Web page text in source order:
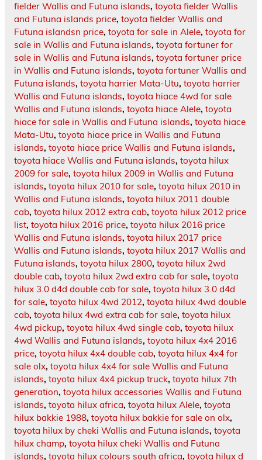
fielder Wallis and Futuna islands, toyota fielder Wallis
and Futuna islands price, toyota fielder Wallis and
Futuna islandsn price, toyota for sale in Alele, toyota for
sale in Wallis and Futuna islands, toyota fortuner for
sale in Wallis and Futuna islands, toyota fortuner price
in Wallis and Futuna islands, toyota fortuner Wallis and
Futuna islands, toyota harrier Mata-Utu, toyota harrier
Wallis and Futuna islands, toyota hiace 4wd for sale
Wallis and Futuna islands, toyota hiace Alele, toyota
hiace for sale in Wallis and Futuna islands, toyota hiace
Mata-Utu, toyota hiace price in Wallis and Futuna
islands, toyota hiace price Wallis and Futuna islands,
toyota hiace Wallis and Futuna islands, toyota hilux
2009 for sale, toyota hilux 2009 in Wallis and Futuna
islands, toyota hilux 2010 for sale, toyota hilux 2010 in
Wallis and Futuna islands, toyota hilux 2011 double
cab, toyota hilux 2012 extra cab, toyota hilux 2012 price
list, toyota hilux 2016 price, toyota hilux 2016 price
Wallis and Futuna islands, toyota hilux 2017 price
Wallis and Futuna islands, toyota hilux 2017 Wallis and
Futuna islands, toyota hilux 2800, toyota hilux 2wd
double cab, toyota hilux 2wd extra cab for sale, toyota
hilux 3.0 d4d double cab for sale, toyota hilux 3.0 d4d
for sale, toyota hilux 4wd 2012, toyota hilux 4wd double
cab, toyota hilux 4wd extra cab for sale, toyota hilux
4wd pickup, toyota hilux 4wd single cab, toyota hilux
4wd Wallis and Futuna islands, toyota hilux 4x4 2016
price, toyota hilux 4x4 double cab, toyota hilux 4x4 for
sale olx, toyota hilux 4x4 for sale Wallis and Futuna
islands, toyota hilux 4x4 pickup truck, toyota hilux 7th
generation, toyota hilux accessories Wallis and Futuna
islands, toyota hilux africa, toyota hilux Alele, toyota
hilux bakkie 1988, toyota hilux bakkie for sale on olx,
toyota hilux by cheki Wallis and Futuna islands, toyota
hilux champ, toyota hilux cheki Wallis and Futuna
islands, toyota hilux colours south africa, toyota hilux d